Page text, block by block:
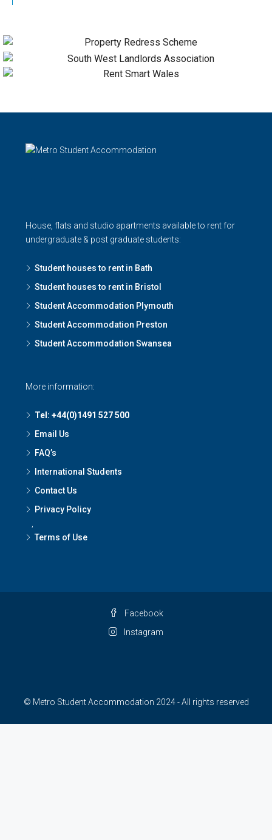
House, flats and studio apartments available to rent for
undergraduate & post graduate students:
Student houses to rent in Bath
Student houses to rent in Bristol
Student Accommodation Plymouth
Student Accommodation Preston
Student Accommodation Swansea
More information:
Tel: +44(0)1491 527 500
Email Us
FAQ’s
International Students
Contact Us
Privacy Policy
Terms of Use
Facebook
Instagram
© Metro Student Accommodation 2024 - All rights reserved